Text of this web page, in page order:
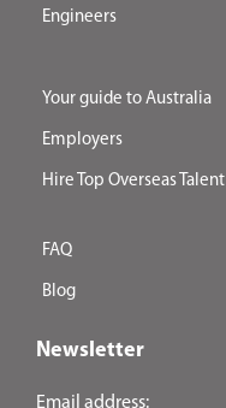
Engineers
Your guide to Australia
Employers
Hire Top Overseas Talent
FAQ
Blog
Newsletter
Email address: